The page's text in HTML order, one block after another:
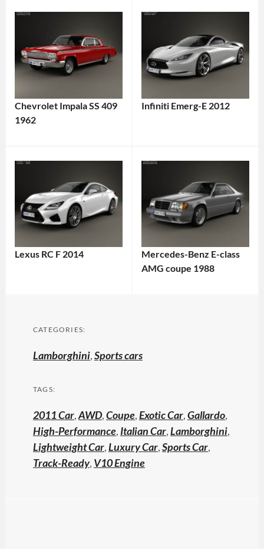
Chevrolet Impala SS 409
1962
Infiniti Emerg-E 2012
Lexus RC F 2014
Mercedes-Benz E-class
AMG coupe 1988
CATEGORIES:
Lamborghini,Sports cars
TAGS:
2011 Car,AWD,Coupe,Exotic Car,Gallardo,
High-Performance, Italian Car,Lamborghini,
Lightweight Car,Luxury Car,Sports Car,
Track-Ready, V10 Engine